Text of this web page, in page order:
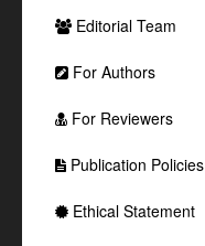
Editorial Team
For Authors
For Reviewers
Publication Policies
Ethical Statement